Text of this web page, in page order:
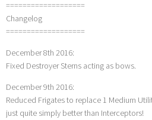
===================
Changelog
===================
December 8th 2016:
Fixed Destroyer Sterns acting as bows.
December 9th 2016:
Reduced Frigates to replace 1 Medium
just quite simply better than Interceptors!